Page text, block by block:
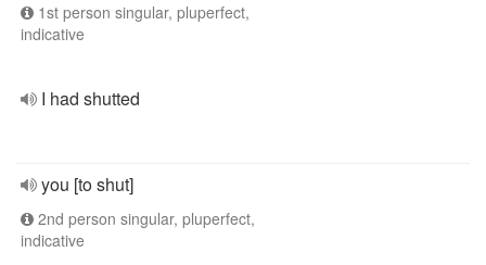
1st person singular, pluperfect,
indicative
I had shutted
you [to shut]
2nd person singular, pluperfect,
indicative